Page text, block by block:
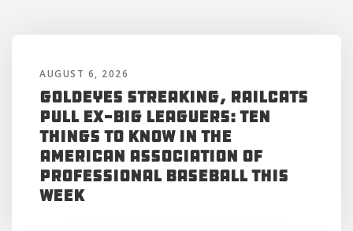
AUGUST 6, 2026
Goldeyes Streaking, RailCats
Pull Ex-Big Leaguers: Ten
Things to Know in the
American Association of
Professional Baseball This
Week